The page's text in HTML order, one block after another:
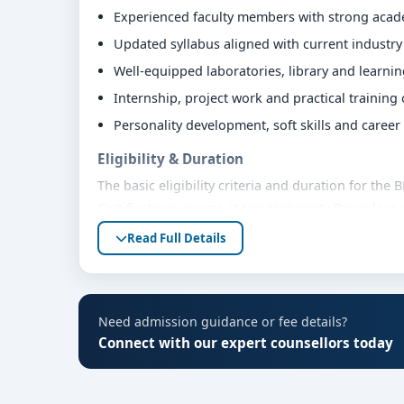
Experienced faculty members with strong
Updated syllabus aligned with current
Well-equipped laboratories, library and
Internship, project work and practical training
Personality development, soft skills and
Eligibility & Duration
The basic eligibility criteria and duration for the
regulatory bodies. Students are advised to
accurate eligibility guidance.
The fee structure for BMS Strategy and
Bangalore varies based on category, quota and
Read Full Details
Need admission guidance or fee details?
Connect with our expert counsellors today